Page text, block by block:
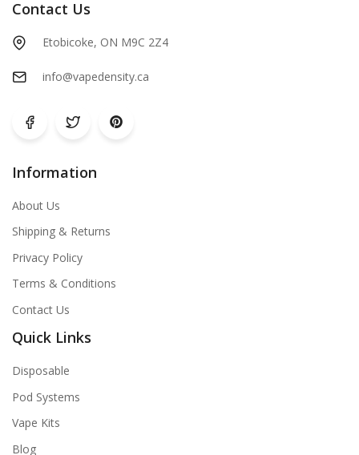
Contact Us
Etobicoke, ON M9C 2Z4
info@vapedensity.ca
Information
About Us
Shipping & Returns
Privacy Policy
Terms & Conditions
Contact Us
Quick Links
Disposable
Pod Systems
Vape Kits
Blog